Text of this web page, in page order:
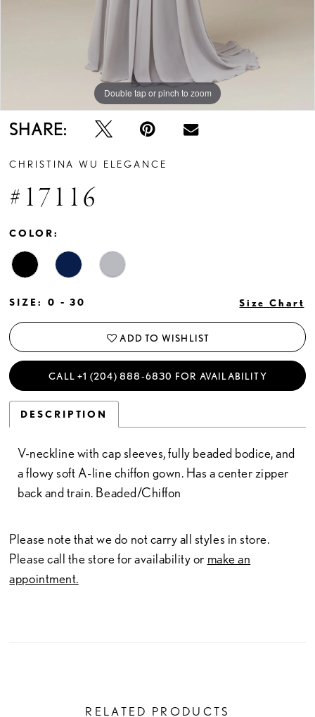
Double tap or pinch to zoom
Double tap or pinch to zoom
SHARE:
CHRISTINA WU ELEGANCE
#17116
COLOR:
SIZE: 0 - 30 Size Chart
ADD TO WISHLIST
CALL +1 (204) 888‑6830 FOR AVAILABILITY
DESCRIPTION
V-neckline with cap sleeves, fully beaded bodice, and
a flowy soft A-line chiffon gown. Has a center zipper
back and train. Beaded/Chiffon
Please note that we do not carry all styles in store.
Please call the store for availability or make an
appointment.
RELATED PRODUCTS